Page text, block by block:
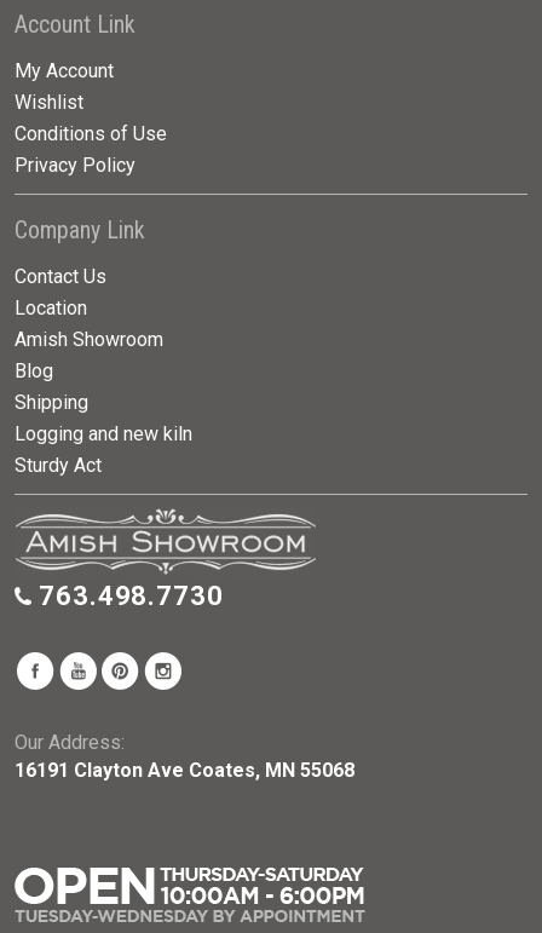
Account Link
My Account
Wishlist
Conditions of Use
Privacy Policy
Company Link
Contact Us
Location
Amish Showroom
Blog
Shipping
Logging and new kiln
Sturdy Act
763.498.7730
Our Address:
16191 Clayton Ave Coates, MN 55068